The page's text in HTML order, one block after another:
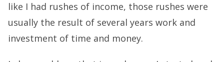
like I had rushes of income, those rushes were
usually the result of several years work and
investment of time and money.